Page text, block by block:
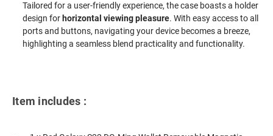
Tailored for a user-friendly experience, the case boasts a holder
design for horizontal viewing pleasure. With easy access to all
ports and buttons, navigating your device becomes a breeze,
highlighting a seamless blend practicality and functionality.
Item includes :